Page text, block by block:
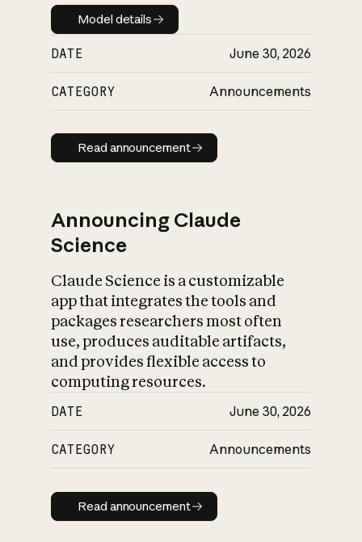
Model details
Model details
DATE June 30, 2026
CATEGORY Announcements
Read announcement
Read announcement
Announcing Claude
Science
Claude Science is a customizable
app that integrates the tools and
packages researchers most often
use, produces auditable artifacts,
and provides flexible access to
computing resources.
DATE June 30, 2026
CATEGORY Announcements
Read announcement
Read announcement